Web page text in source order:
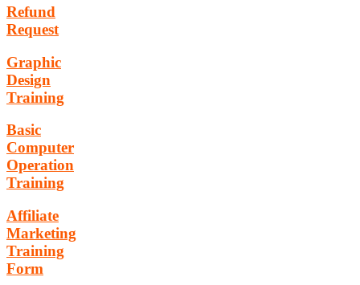
Refund
Request
Graphic
Design
Training
Basic
Computer
Operation
Training
Affiliate
Marketing
Training
Form